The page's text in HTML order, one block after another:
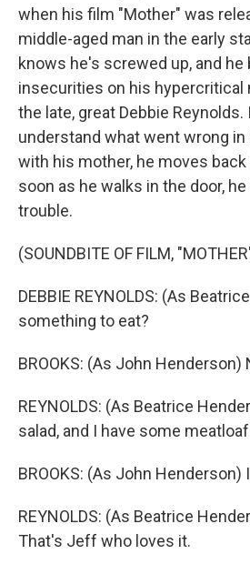
when his film "Mother" was
middle-aged man in the early
knows he's screwed up, and he
insecurities on his hypercritical
the late, great Debbie
understand what went wrong
with his mother, he moves back
soon as he walks in the door,
trouble.
(SOUNDBITE OF FILM,
DEBBIE REYNOLDS: (As
something to eat?
BROOKS: (As John Henderson)
REYNOLDS: (As Beatrice
salad, and I have some
BROOKS: (As John Henderson)
REYNOLDS: (As Beatrice
That's Jeff who loves it.